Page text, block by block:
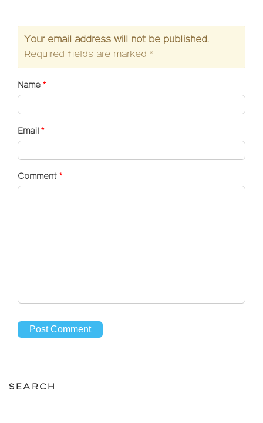
Your email address will not be published.
Required fields are marked *
Name *
Email *
Comment *
SEARCH